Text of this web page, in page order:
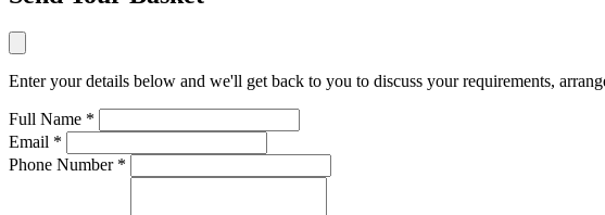
Enter your details below and we'll get back to you to discuss your requirements,
Full Name *
Email *
Phone Number *